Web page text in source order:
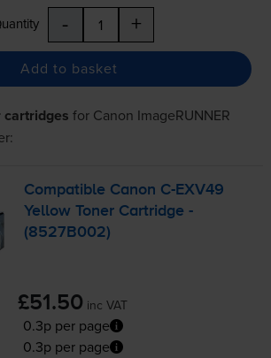
- +
Add to basket
cartridges for Canon ImageRUNNER
Compatible Canon C-EXV49
Yellow Toner Cartridge -
(8527B002)
£51.50 inc VAT
0.3p per page
0.3p per page